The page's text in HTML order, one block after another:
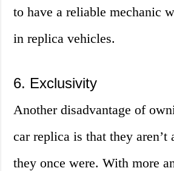
to have a reliable mechanic
in replica vehicles.
6. Exclusivity
Another disadvantage of
car replica is that they aren’t
they once were. With more